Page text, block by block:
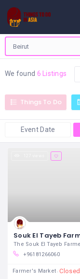
We found 6 Listings
Things To Do
Event Date
+96181266060
Farmer's Market Closed